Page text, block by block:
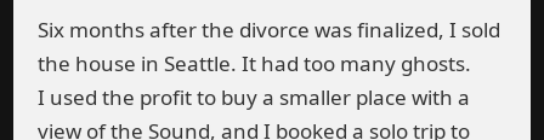
Six months after the divorce was finalized, I sold
the house in Seattle. It had too many ghosts.
I used the profit to buy a smaller place with a
view of the Sound, and I booked a solo trip to